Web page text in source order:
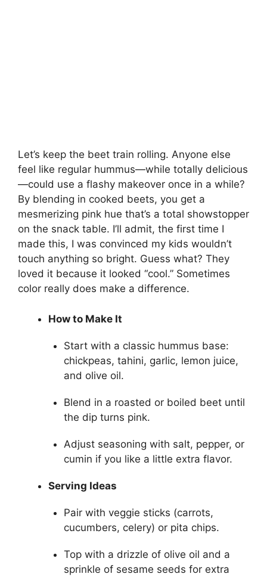
Let’s keep the beet train rolling. Anyone else
feel like regular hummus—while totally delicious
—could use a flashy makeover once in a while?
By blending in cooked beets, you get a
mesmerizing pink hue that’s a total showstopper
on the snack table. I’ll admit, the first time I
made this, I was convinced my kids wouldn’t
touch anything so bright. Guess what? They
loved it because it looked “cool.” Sometimes
color really does make a difference.
How to Make It
Start with a classic hummus base:
chickpeas, tahini, garlic, lemon juice,
and olive oil.
Blend in a roasted or boiled beet until
the dip turns pink.
Adjust seasoning with salt, pepper, or
cumin if you like a little extra flavor.
Serving Ideas
Pair with veggie sticks (carrots,
cucumbers, celery) or pita chips.
Top with a drizzle of olive oil and a
sprinkle of sesame seeds for extra